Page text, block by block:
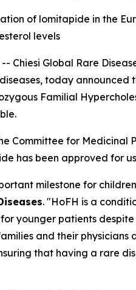
of lomitapide in the
levels
Chiesi Global Rare
today
Familial
Committee for
has been approved for
milestone for
. "HoFH is a
younger patients
and their
that having a rare